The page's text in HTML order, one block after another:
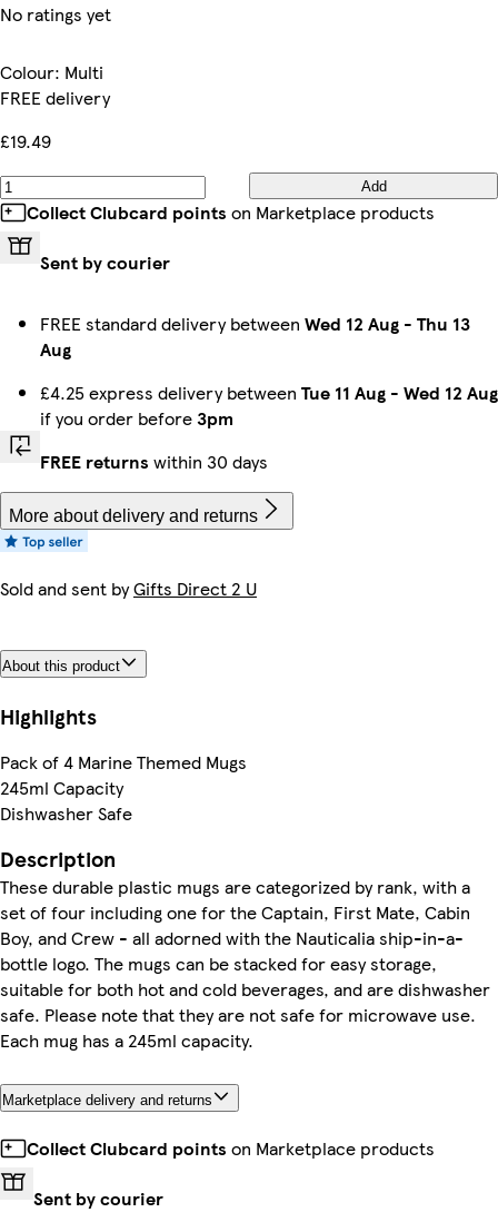
No ratings yet
Colour: Multi
FREE delivery
£19.49
Add
Collect Clubcard points on Marketplace products
Sent by courier
FREE standard delivery between Wed 12 Aug - Thu 13
Aug
£4.25 express delivery between Tue 11 Aug - Wed 12 Aug
if you order before3pm
FREE returns within 30 days
More about delivery and returns
Sold and sent byGifts Direct 2 U
About this product
Highlights
Pack of 4 Marine Themed Mugs
245ml Capacity
Dishwasher Safe
Description
These durable plastic mugs are categorized by rank, with a
set of four including one for the Captain, First Mate, Cabin
Boy, and Crew - all adorned with the Nauticalia ship-in-a-
bottle logo. The mugs can be stacked for easy storage,
suitable for both hot and cold beverages, and are dishwasher
safe. Please note that they are not safe for microwave use.
Each mug has a 245ml capacity.
Marketplace delivery and returns
Collect Clubcard points on Marketplace products
Sent by courier